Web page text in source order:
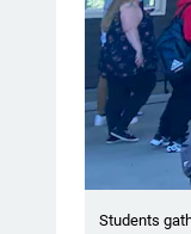
Students